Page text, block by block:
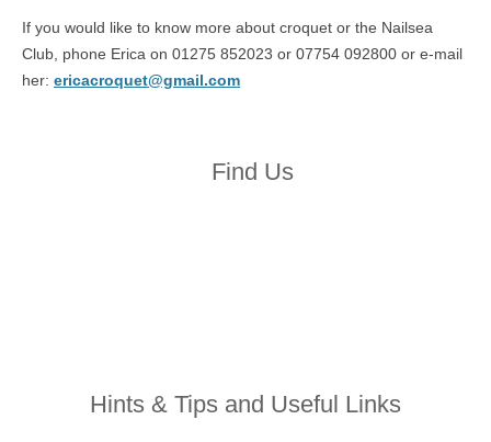
If you would like to know more about croquet or the Nailsea
Club, phone Erica on 01275 852023 or 07754 092800 or e-mail
her: ericacroquet@gmail.com
Find Us
Hints & Tips and Useful Links